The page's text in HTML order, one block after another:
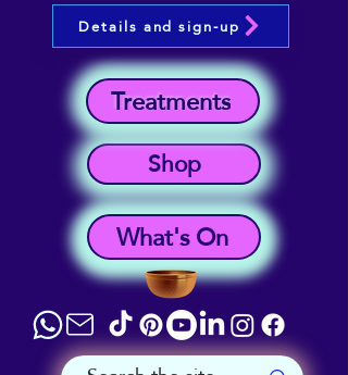
What's On
Shop
Treatments
Details and sign-up